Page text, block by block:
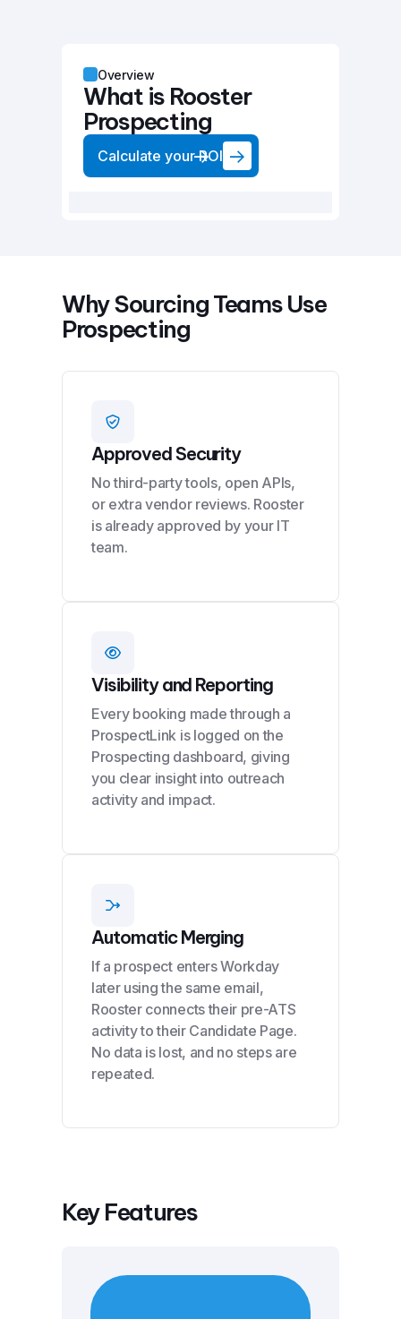
Overview
What is Rooster
Prospecting
Calculate your ROI
Why Sourcing Teams Use
Prospecting
Approved Security
No third-party tools, open APIs,
or extra vendor reviews. Rooster
is already approved by your IT
team.
Visibility and Reporting
Every booking made through a
ProspectLink is logged on the
Prospecting dashboard, giving
you clear insight into outreach
activity and impact.
Automatic Merging
If a prospect enters Workday
later using the same email,
Rooster connects their pre-ATS
activity to their Candidate Page.
No data is lost, and no steps are
repeated.
Key Features